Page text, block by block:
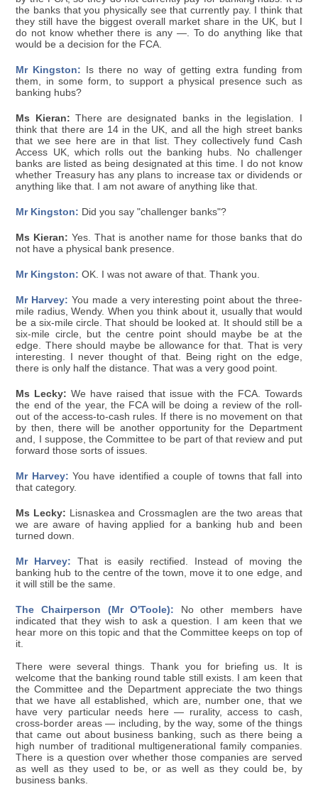
the banks that you physically see that currently pay. I think that
they still have the biggest overall market share in the UK, but I
do not know whether there is any —. To do anything like that
would be a decision for the FCA.
Mr Kingston: Is there no way of getting extra funding from
them, in some form, to support a physical presence such as
banking hubs?
Ms Kieran: There are designated banks in the legislation. I
think that there are 14 in the UK, and all the high street banks
that we see here are in that list. They collectively fund Cash
Access UK, which rolls out the banking hubs. No challenger
banks are listed as being designated at this time. I do not know
whether Treasury has any plans to increase tax or dividends or
anything like that. I am not aware of anything like that.
Mr Kingston: Did you say "challenger banks"?
Ms Kieran: Yes. That is another name for those banks that do
not have a physical bank presence.
Mr Kingston: OK. I was not aware of that. Thank you.
Mr Harvey: You made a very interesting point about the three-
mile radius, Wendy. When you think about it, usually that would
be a six-mile circle. That should be looked at. It should still be a
six-mile circle, but the centre point should maybe be at the
edge. There should maybe be allowance for that. That is very
interesting. I never thought of that. Being right on the edge,
there is only half the distance. That was a very good point.
Ms Lecky: We have raised that issue with the FCA. Towards
the end of the year, the FCA will be doing a review of the roll-
out of the access-to-cash rules. If there is no movement on that
by then, there will be another opportunity for the Department
and, I suppose, the Committee to be part of that review and put
forward those sorts of issues.
Mr Harvey: You have identified a couple of towns that fall into
that category.
Ms Lecky: Lisnaskea and Crossmaglen are the two areas that
we are aware of having applied for a banking hub and been
turned down.
Mr Harvey: That is easily rectified. Instead of moving the
banking hub to the centre of the town, move it to one edge, and
it will still be the same.
The Chairperson (Mr O'Toole): No other members have
indicated that they wish to ask a question. I am keen that we
hear more on this topic and that the Committee keeps on top of
it.
There were several things. Thank you for briefing us. It is
welcome that the banking round table still exists. I am keen that
the Committee and the Department appreciate the two things
that we have all established, which are, number one, that we
have very particular needs here — rurality, access to cash,
cross-border areas — including, by the way, some of the things
that came out about business banking, such as there being a
high number of traditional multigenerational family companies.
There is a question over whether those companies are served
as well as they used to be, or as well as they could be, by
business banks.